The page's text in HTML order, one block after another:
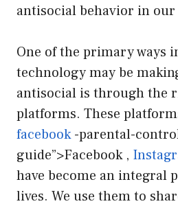
antisocial behavior in our
One of the primary ways
technology may be
antisocial is through the
platforms. These
facebook-parental-
guide”>Facebook ,
have become an integral
lives. We use them to